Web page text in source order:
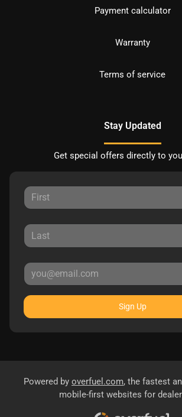
Payment calculator
Warranty
Terms of service
Stay Updated
Get special offers directly to
Sign Up
Powered by overfuel.com, the fastest
mobile-first websites for